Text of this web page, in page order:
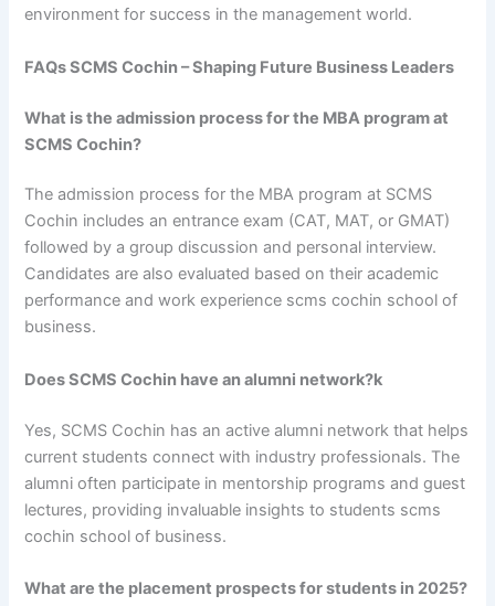
environment for success in the management world.
FAQs SCMS Cochin – Shaping Future Business Leaders
What is the admission process for the MBA program at
SCMS Cochin?
The admission process for the MBA program at SCMS
Cochin includes an entrance exam (CAT, MAT, or GMAT)
followed by a group discussion and personal interview.
Candidates are also evaluated based on their academic
performance and work experience scms cochin school of
business.
Does SCMS Cochin have an alumni network?k
Yes, SCMS Cochin has an active alumni network that helps
current students connect with industry professionals. The
alumni often participate in mentorship programs and guest
lectures, providing invaluable insights to students scms
cochin school of business.
What are the placement prospects for students in 2025?